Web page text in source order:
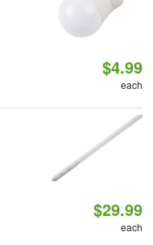
$4.99
each
$29.99
each